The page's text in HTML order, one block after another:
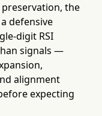
the
defensive
digit RSI
signals —
alignment
expecting